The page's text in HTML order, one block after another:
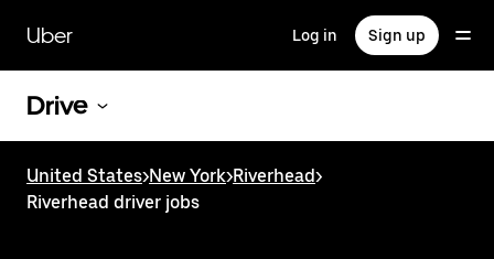
main
content
Uber Log in Sign up
Drive
United States>New York>Riverhead>
Riverhead driver jobs